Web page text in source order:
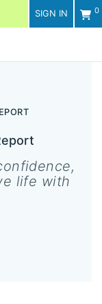
SIGN IN 0
life with